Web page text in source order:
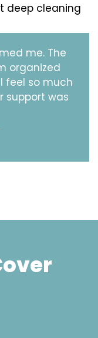
deep cleaning
me. The
organized
feel so much
support was